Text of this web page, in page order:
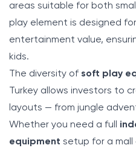
areas suitable for both
play element is designed
entertainment value,
kids.
The diversity of soft play
Turkey allows investors to
layouts — from jungle
Whether you need a full
equipment setup for a